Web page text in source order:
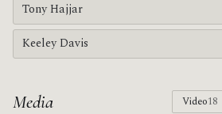
Tony Hajjar
Keeley Davis
Media Video18